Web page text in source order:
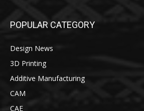
POPULAR CATEGORY
Design News
3D Printing
Additive Manufacturing
CAM
CAE